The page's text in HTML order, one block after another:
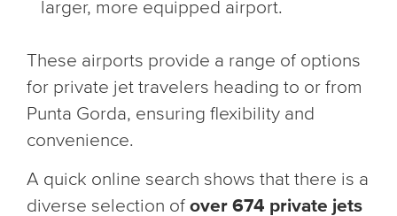
larger, more equipped airport.
These airports provide a range of options
for private jet travelers heading to or from
Punta Gorda, ensuring flexibility and
convenience.
A quick online search shows that there is a
diverse selection of over 674 private jets